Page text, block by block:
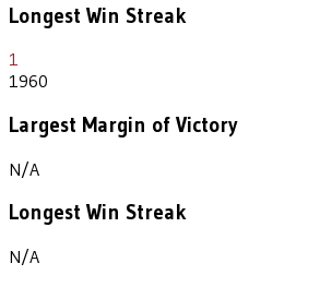
Longest Win Streak
1
1960
Largest Margin of Victory
N/A
Longest Win Streak
N/A